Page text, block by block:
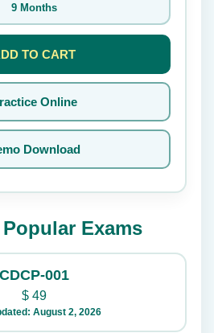
9 Months
TO CART
Online
Download
Exams
CDCP-001
$49
August 2, 2026